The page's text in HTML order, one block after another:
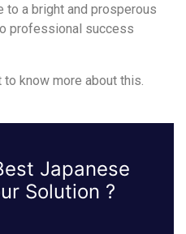
to a bright and prosperous
professional success
know more about this.
Japanese
Solution ?